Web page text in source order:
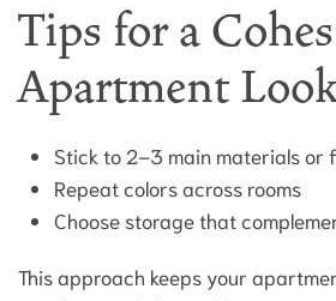
Tips for a
Apartment
Stick to 2–3 main materials or
Repeat colors across rooms
Choose storage that
This approach keeps your